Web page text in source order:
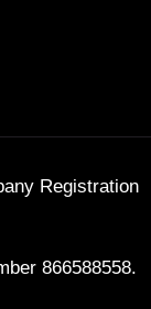
Registration
866588558.